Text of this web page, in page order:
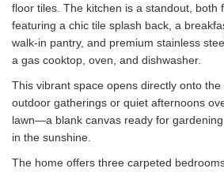
floor tiles. The kitchen is a standout, both
featuring a chic tile splash back, a
walk-in pantry, and premium stainless
a gas cooktop, oven, and dishwasher.
This vibrant space opens directly onto
outdoor gatherings or quiet afternoons
lawn—a blank canvas ready for
in the sunshine.
The home offers three carpeted